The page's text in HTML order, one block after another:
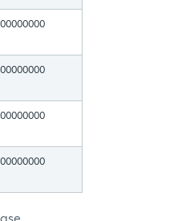
00000000
00000000
00000000
00000000